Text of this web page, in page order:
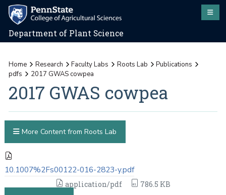
Department of Plant Science
Home Research Faculty Labs Roots Lab
Publications
pdfs
2017 GWAS cowpea
2017 GWAS cowpea
10.1007%2Fs00122-016-2823-y.pdf
application/pdf
786.5 KB
More Content from Roots Lab